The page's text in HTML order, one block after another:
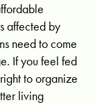
affected by
need to come
If you feel fed
to organize
living